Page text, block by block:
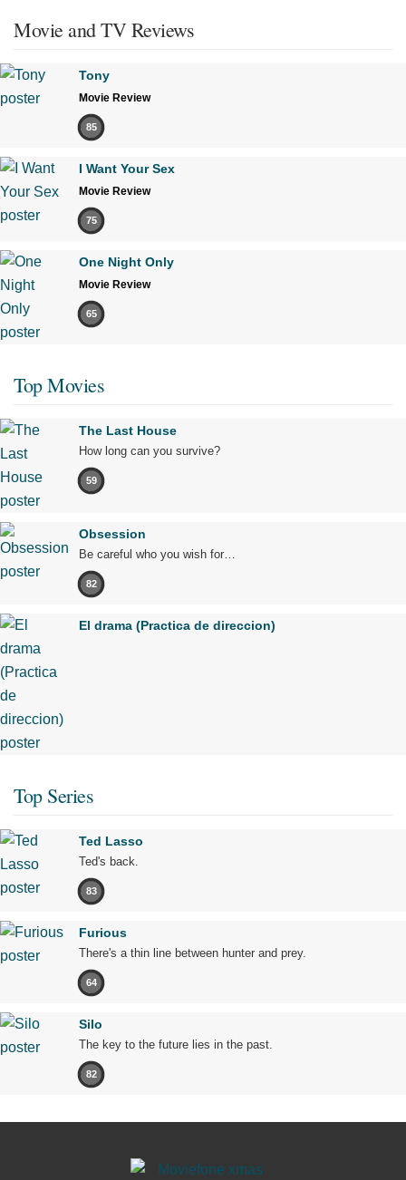
Movie and TV Reviews
Tony
Movie Review
85
I Want Your Sex
Movie Review
75
One Night Only
Movie Review
65
Top Movies
The Last House
How long can you survive?
59
Obsession
Be careful who you wish for…
82
El drama (Practica de direccion)
Top Series
Ted Lasso
Ted's back.
83
Furious
There's a thin line between hunter and prey.
64
Silo
The key to the future lies in the past.
82